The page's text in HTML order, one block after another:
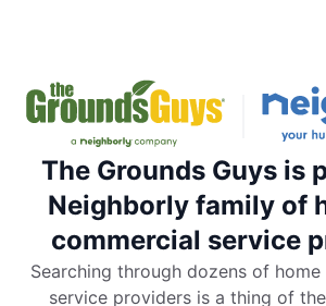
The Grounds Guys is
Neighborly family of
commercial service
Searching through dozens of
service providers is a thing of